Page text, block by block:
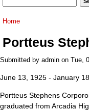
You are here
Home
Portteus
Submitted by admin on Tue,
June 13, 1925 - January
Portteus Stephens
graduated from Arcadia